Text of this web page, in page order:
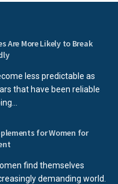
Are More Likely to Break
less predictable as
that have been reliable
for Women for
find themselves
demanding world.